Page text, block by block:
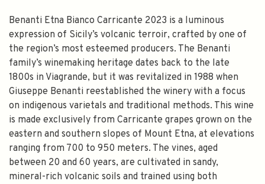
Benanti Etna Bianco Carricante 2023 is a luminous
expression of Sicily’s volcanic terroir, crafted by one of
the region’s most esteemed producers. The Benanti
family’s winemaking heritage dates back to the late
1800s in Viagrande, but it was revitalized in 1988 when
Giuseppe Benanti reestablished the winery with a focus
on indigenous varietals and traditional methods. This wine
is made exclusively from Carricante grapes grown on the
eastern and southern slopes of Mount Etna, at elevations
ranging from 700 to 950 meters. The vines, aged
between 20 and 60 years, are cultivated in sandy,
mineral-rich volcanic soils and trained using both